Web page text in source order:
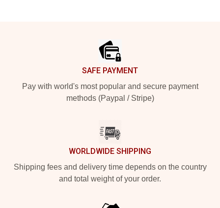
SAFE PAYMENT
Pay with world's most popular and secure payment
methods (Paypal / Stripe)
WORLDWIDE SHIPPING
Shipping fees and delivery time depends on the country
and total weight of your order.